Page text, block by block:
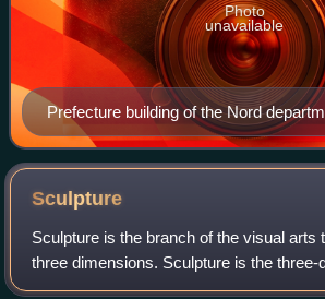
Prefecture building of the Nord
Photo
unavailable
Sculpture
Sculpture is the branch of the visual arts
three dimensions. Sculpture is the three-
artwork which is physically presented in